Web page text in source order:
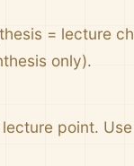
= lecture
only).
point.